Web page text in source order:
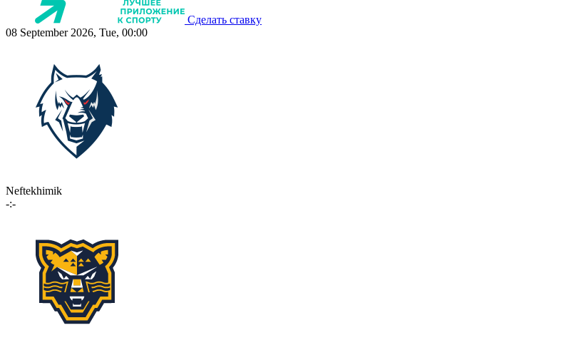
Сделать ставку
08 September 2026, Tue, 00:00
Neftekhimik
-:-